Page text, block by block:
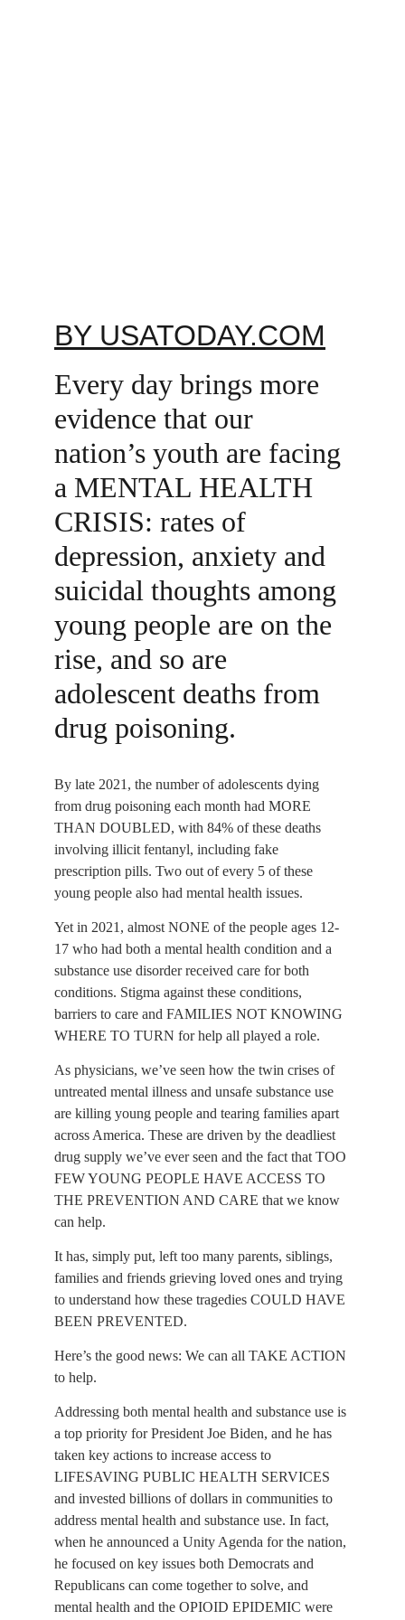
BY USATODAY.COM
Every day brings more
evidence that our
nation’s youth are facing
a MENTAL HEALTH
CRISIS: rates of
depression, anxiety and
suicidal thoughts among
young people are on the
rise, and so are
adolescent deaths from
drug poisoning.
By late 2021, the number of adolescents dying
from drug poisoning each month had MORE
THAN DOUBLED, with 84% of these deaths
involving illicit fentanyl, including fake
prescription pills. Two out of every 5 of these
young people also had mental health issues.
Yet in 2021, almost NONE of the people ages 12-
17 who had both a mental health condition and a
substance use disorder received care for both
conditions. Stigma against these conditions,
barriers to care and FAMILIES NOT KNOWING
WHERE TO TURN for help all played a role.
As physicians, we’ve seen how the twin crises of
untreated mental illness and unsafe substance use
are killing young people and tearing families apart
across America. These are driven by the deadliest
drug supply we’ve ever seen and the fact that TOO
FEW YOUNG PEOPLE HAVE ACCESS TO
THE PREVENTION AND CARE that we know
can help.
It has, simply put, left too many parents, siblings,
families and friends grieving loved ones and trying
to understand how these tragedies COULD HAVE
BEEN PREVENTED.
Here’s the good news: We can all TAKE ACTION
to help.
Addressing both mental health and substance use is
a top priority for President Joe Biden, and he has
taken key actions to increase access to
LIFESAVING PUBLIC HEALTH SERVICES
and invested billions of dollars in communities to
address mental health and substance use. In fact,
when he announced a Unity Agenda for the nation,
he focused on key issues both Democrats and
Republicans can come together to solve, and
mental health and the OPIOID EPIDEMIC were